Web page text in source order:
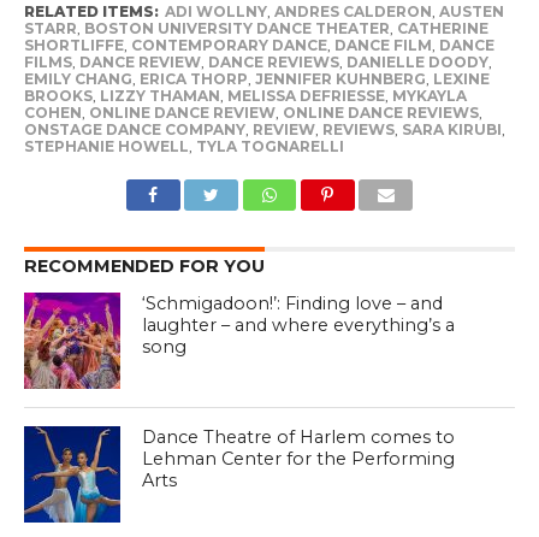
RELATED ITEMS: ADI WOLLNY, ANDRES CALDERON AUSTEN
STARR BOSTON UNIVERSITY DANCE THEATER CATHERINE
SHORTLIFFE, CONTEMPORARY DANCE, DANCE FILM DANCE
FILMS, DANCE REVIEW, DANCE REVIEWS, DANIELLE DOODY,
EMILY CHANG ERICA THORP JENNIFER KUHNBERG LEXINE
BROOKS, LIZZY THAMAN MELISSA DEFRIESSE, MYKAYLA
COHEN ONLINE DANCE REVIEW, ONLINE DANCE REVIEWS,
ONSTAGE DANCE COMPANY, REVIEW, REVIEWS, SARA KIRUBI
STEPHANIE HOWELL TYLA TOGNARELLI
RECOMMENDED FOR YOU
‘Schmigadoon!’: Finding love – and
laughter – and where everything’s a
song
Dance Theatre of Harlem comes to
Lehman Center for the Performing
Arts